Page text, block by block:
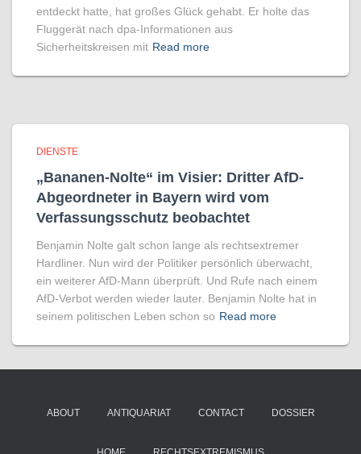
entdeckt hatte, hat großes Glück gehabt. Er holte das
Fluggerät nach dpa-Informationen aus
Sicherheitskreisen mit Read more
DIENSTE
„Bananen-Nolte“ im Visier: Dritter AfD-
Abgeordneter in Bayern wird vom
Verfassungsschutz beobachtet
Benjamin Nolte galt schon lange als rechtsextremer
Hardliner. Nun wird der Politiker persönlich überwacht,
ein weiterer AfD-Mann überprüft. Und Rufe nach einem
AfD-Verbot werden wieder lauter. Benjamin Nolte hat in
seinem politischen Leben schon so Read more
ABOUT ANTIQUARIAT CONTACT DOSSIER